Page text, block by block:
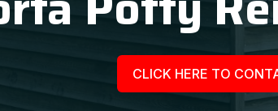
CLICK HERE TO